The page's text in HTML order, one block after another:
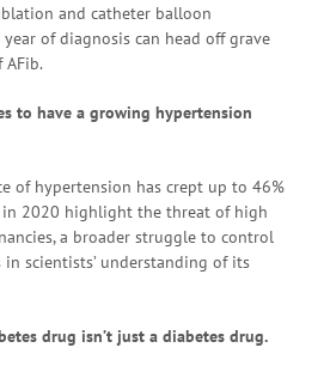
and catheter balloon
of diagnosis can head off grave
AFib.
to have a growing hypertension
of hypertension has crept up to 46%
in 2020 highlight the threat of high
a broader struggle to control
scientists’ understanding of its
drug isn’t just a diabetes drug.